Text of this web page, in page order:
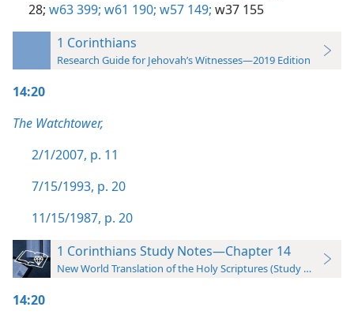
28; w63 399; w61 190; w57 149; w37 155
1 Corinthians
Research Guide for Jehovah’s Witnesses—2019 Edition
14:20
The Watchtower,
2/1/2007, p. 11
7/15/1993, p. 20
11/15/1987, p. 20
1 Corinthians Study Notes—Chapter 14
New World Translation of the Holy Scriptures (Study Edition)
14:20